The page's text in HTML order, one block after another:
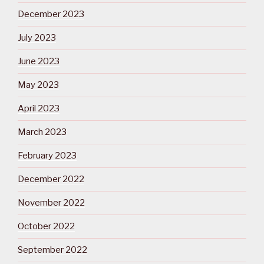
December 2023
July 2023
June 2023
May 2023
April 2023
March 2023
February 2023
December 2022
November 2022
October 2022
September 2022